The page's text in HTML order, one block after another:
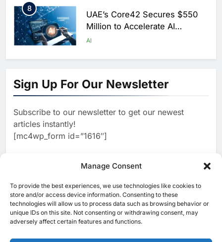
Manage Consent
To provide the best experiences, we use technologies like cookies to
store and/or access device information. Consenting to these
technologies will allow us to process data such as browsing behavior or
unique IDs on this site. Not consenting or withdrawing consent, may
adversely affect certain features and functions.
8
UAE’s Core42 Secures $550
Million to Accelerate AI
Infrastructure Expansion
AI
1
North Africa’s Artificial
Intelligence Ambitions
2
Classera Launches Global
Initiative to Advance AI-
Powered Digital Education in
WSO2 Accelerates Agentic
Enterprise Adoption as AI
Agents Move Into Core
Business Operations
AI
4
Classera Launches Global
Sign Up For Our Newsletter
Subscribe to our newsletter to get our newest
articles instantly!
[mc4wp_form id=”1616″]
[ruby_related total=5 layout=5]